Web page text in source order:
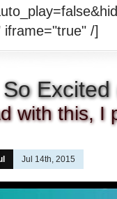
iframe="true" /]
with this, I
Jul 14th, 2015